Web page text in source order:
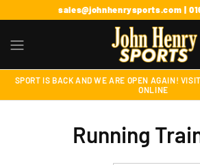
sales@johnhenrysports.com |
SPORT IS BACK AND WE ARE OPEN AGAIN!
ONLINE
Running